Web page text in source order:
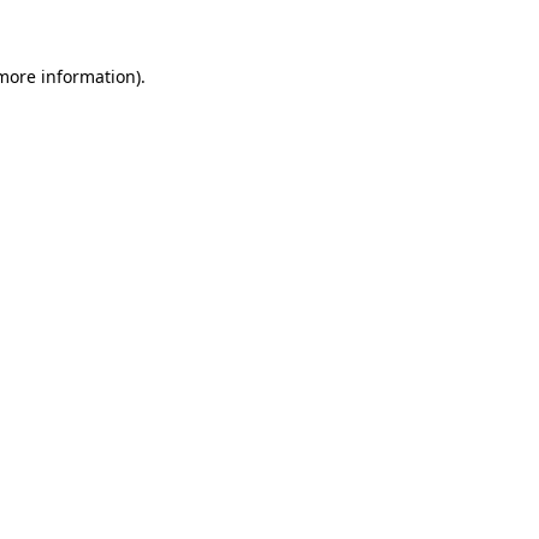
information).